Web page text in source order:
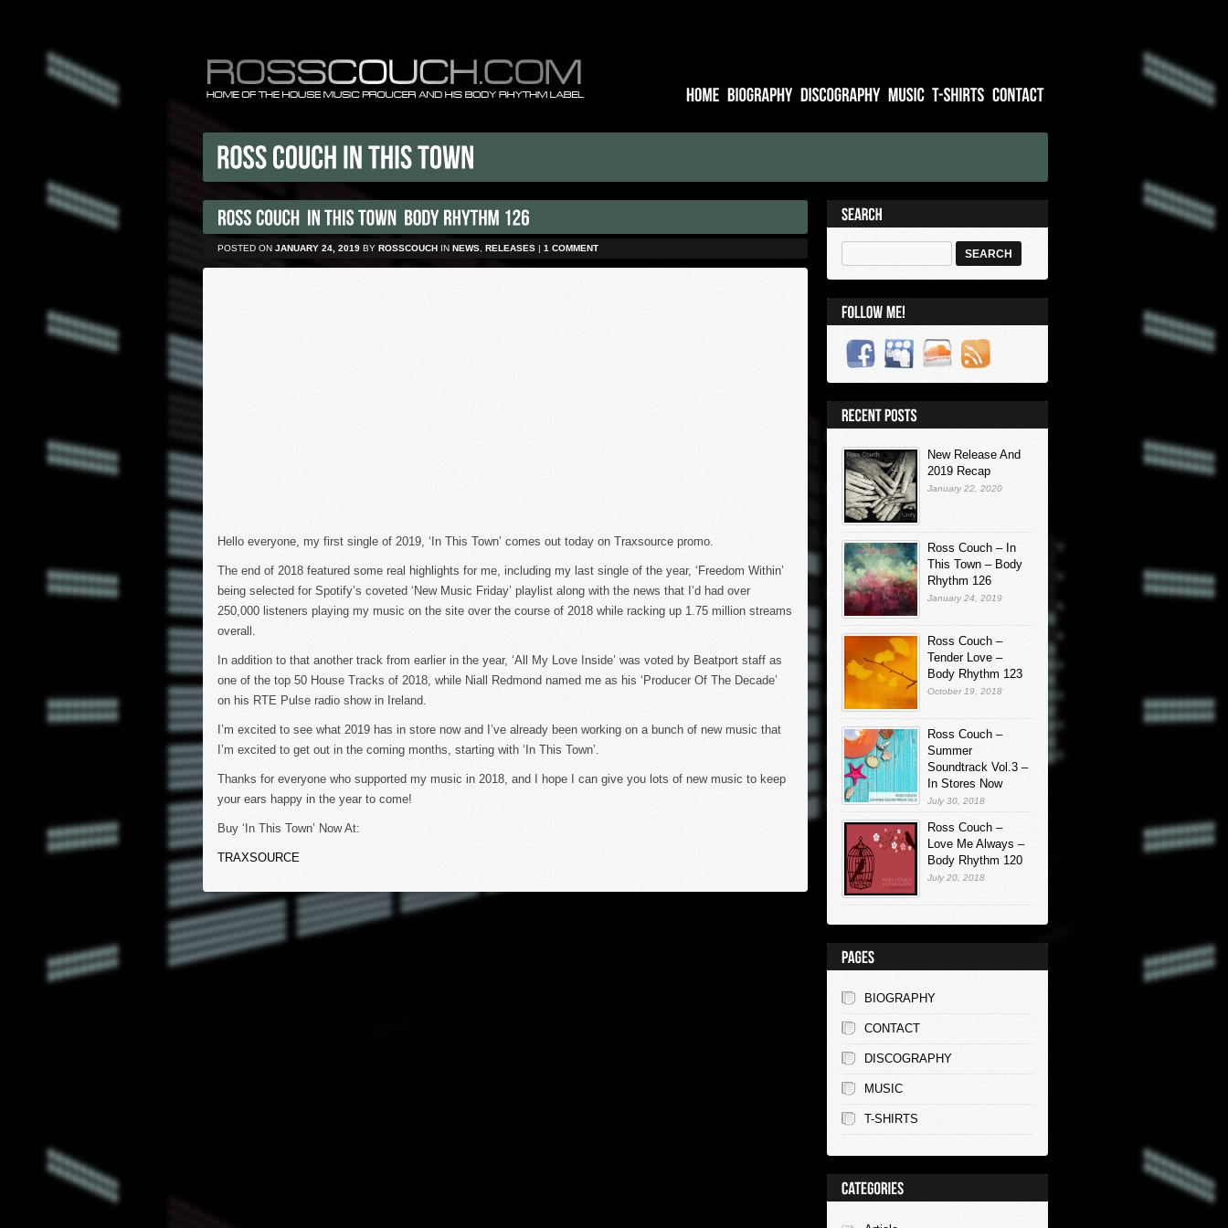
POSTED ON JANUARY 24, 2019 BY ROSSCOUCH IN NEWS RELEASES | 1 COMMENT
Hello everyone, my first single of 2019, ‘In This Town’ comes out today on Traxsource promo.
The end of 2018 featured some real highlights for me, including my last single of the year, ‘Freedom Within’
being selected for Spotify’s coveted ‘New Music Friday’ playlist along with the news that I’d had over
250,000 listeners playing my music on the site over the course of 2018 while racking up 1.75 million streams
overall.
In addition to that another track from earlier in the year, ‘All My Love Inside’ was voted by Beatport staff as
one of the top 50 House Tracks of 2018, while Niall Redmond named me as his ‘Producer Of The Decade’
on his RTE Pulse radio show in Ireland.
I’m excited to see what 2019 has in store now and I’ve already been working on a bunch of new music that
I’m excited to get out in the coming months, starting with ‘In This Town’.
Thanks for everyone who supported my music in 2018, and I hope I can give you lots of new music to keep
your ears happy in the year to come!
Buy ‘In This Town’ Now At:
TRAXSOURCE
New Release And
2019 Recap
January 22, 2020
Ross Couch – In
This Town – Body
Rhythm 126
January 24, 2019
Ross Couch –
Tender Love –
Body Rhythm 123
October 19, 2018
Ross Couch –
Summer
Soundtrack Vol.3 –
In Stores Now
July 30, 2018
Ross Couch –
Love Me Always –
Body Rhythm 120
July 20, 2018
BIOGRAPHY
CONTACT
DISCOGRAPHY
MUSIC
T-SHIRTS